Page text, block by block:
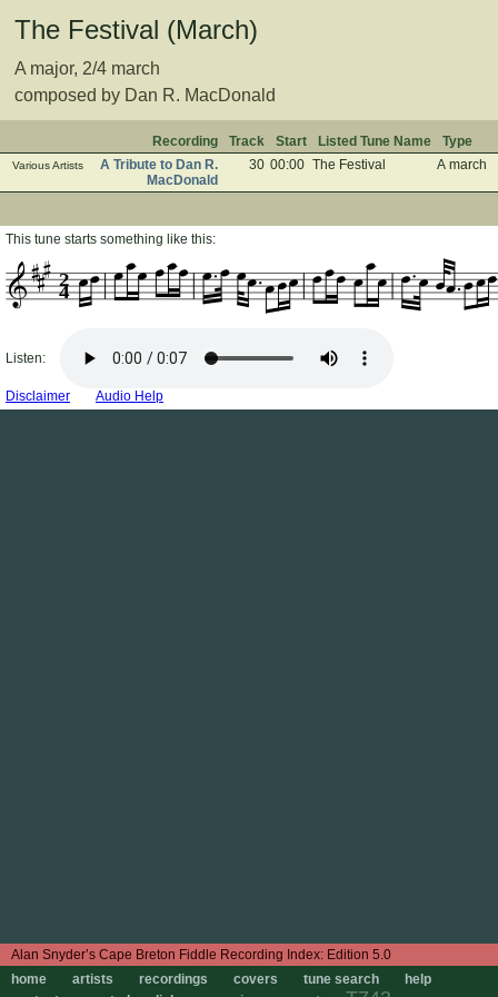
Edition 5.0
home
artists recordings covers tune search
help
The Festival (March)
A major, 2/4 march
composed by Dan R. MacDonald
Recording Track Start Listed Tune Name Type
Various Artists
A Tribute to Dan R.
MacDonald
30 00:00 The Festival A march
This tune starts something like this:
4
2
Listen:
Disclaimer Audio Help